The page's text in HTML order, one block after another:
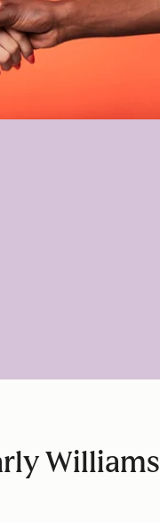
Williams